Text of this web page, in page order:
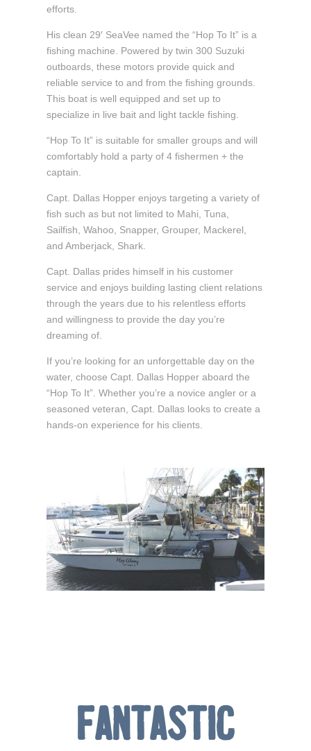
efforts.
His clean 29′ SeaVee named the “Hop To It” is a
fishing machine. Powered by twin 300 Suzuki
outboards, these motors provide quick and
reliable service to and from the fishing grounds.
This boat is well equipped and set up to
specialize in live bait and light tackle fishing.
“Hop To It” is suitable for smaller groups and will
comfortably hold a party of 4 fishermen + the
captain.
Capt. Dallas Hopper enjoys targeting a variety of
fish such as but not limited to Mahi, Tuna,
Sailfish, Wahoo, Snapper, Grouper, Mackerel,
and Amberjack, Shark.
Capt. Dallas prides himself in his customer
service and enjoys building lasting client relations
through the years due to his relentless efforts
and willingness to provide the day you’re
dreaming of.
If you’re looking for an unforgettable day on the
water, choose Capt. Dallas Hopper aboard the
“Hop To It”. Whether you’re a novice angler or a
seasoned veteran, Capt. Dallas looks to create a
hands-on experience for his clients.
Fantastic